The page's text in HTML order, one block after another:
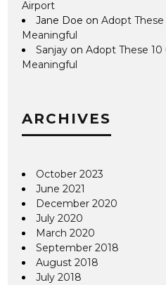
Airport
Jane Doe onAdopt These
Meaningful
Sanjay onAdopt These 10
Meaningful
ARCHIVES
October 2023
June 2021
December 2020
July 2020
March 2020
September 2018
August 2018
July 2018